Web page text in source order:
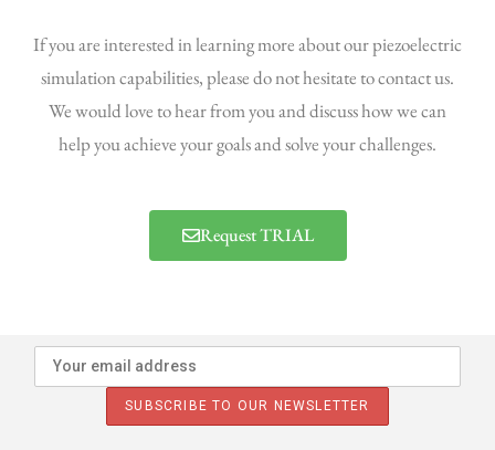
If you are interested in learning more about our piezoelectric
simulation capabilities, please do not hesitate to contact us.
We would love to hear from you and discuss how we can
help you achieve your goals and solve your challenges.
Request TRIAL